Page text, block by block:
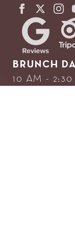
BRUNCH
10 AM - 2:30